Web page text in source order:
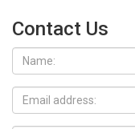
Contact Us